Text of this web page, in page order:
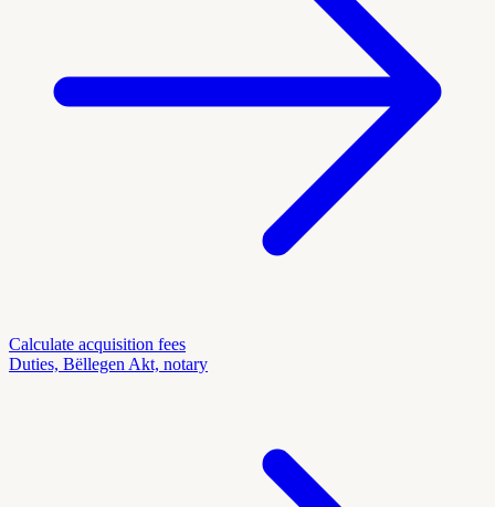
Calculate acquisition fees
Duties, Bëllegen Akt, notary